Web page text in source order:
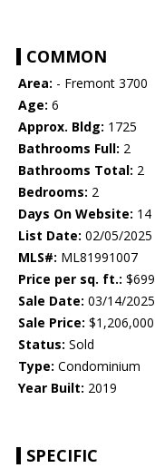
COMMON
Area: - Fremont 3700
Age: 6
Approx. Bldg: 1725
Bathrooms Full: 2
Bathrooms Total: 2
Bedrooms: 2
Days On Website: 14
List Date: 02/05/2025
MLS#: ML81991007
Price per sq. ft.: $699
Sale Date: 03/14/2025
Sale Price: $1,206,000
Status: Sold
Type: Condominium
Year Built: 2019
SPECIFIC